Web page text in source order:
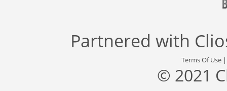
Partnered with
Terms Of Use
© 2021